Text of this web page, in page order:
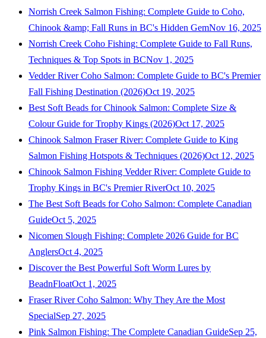
Norrish Creek Salmon Fishing: Complete Guide to Coho,
Chinook &amp; Fall Runs in BC's Hidden GemNov 16, 2025
Norrish Creek Coho Fishing: Complete Guide to Fall Runs,
Techniques & Top Spots in BCNov 1, 2025
Vedder River Coho Salmon: Complete Guide to BC's Premier
Fall Fishing Destination (2026)Oct 19, 2025
Best Soft Beads for Chinook Salmon: Complete Size &
Colour Guide for Trophy Kings (2026)Oct 17, 2025
Chinook Salmon Fraser River: Complete Guide to King
Salmon Fishing Hotspots & Techniques (2026)Oct 12, 2025
Chinook Salmon Fishing Vedder River: Complete Guide to
Trophy Kings in BC's Premier RiverOct 10, 2025
The Best Soft Beads for Coho Salmon: Complete Canadian
GuideOct 5, 2025
Nicomen Slough Fishing: Complete 2026 Guide for BC
AnglersOct 4, 2025
Discover the Best Powerful Soft Worm Lures by
BeadnFloatOct 1, 2025
Fraser River Coho Salmon: Why They Are the Most
SpecialSep 27, 2025
Pink Salmon Fishing: The Complete Canadian GuideSep 25,